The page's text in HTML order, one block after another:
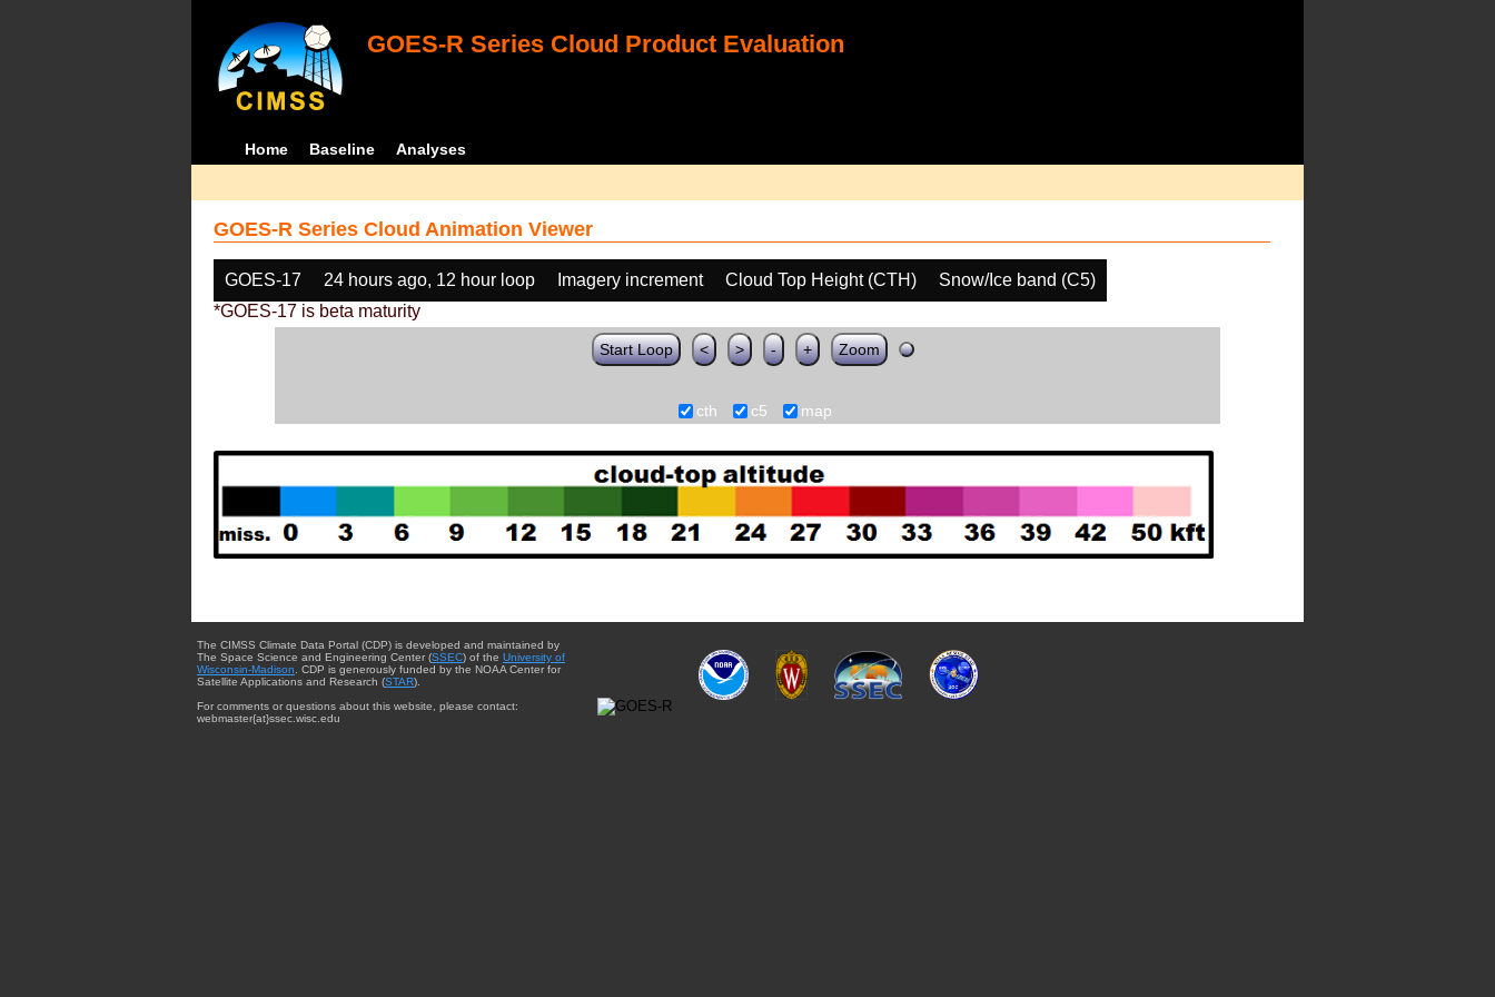
GOES-R Series Cloud Product Evaluation
Home Baseline Analyses
GOES-R Series Cloud Animation Viewer
GOES-17 24 hours ago, 12 hour loop Imagery increment Cloud Top Height (CTH)
Snow/Ice band (C5)
*GOES-17 is beta maturity
Start Loop < > - + Zoom
cth c5 map
The CIMSS Climate Data Portal (CDP) is developed and maintained by
The Space Science and Engineering Center (SSEC) of the University of
Wisconsin-Madison . CDP is generously funded by the NOAA Center for
Satellite Applications and Research (STAR).
For comments or questions about this website, please contact:
webmaster{at}ssec.wisc.edu